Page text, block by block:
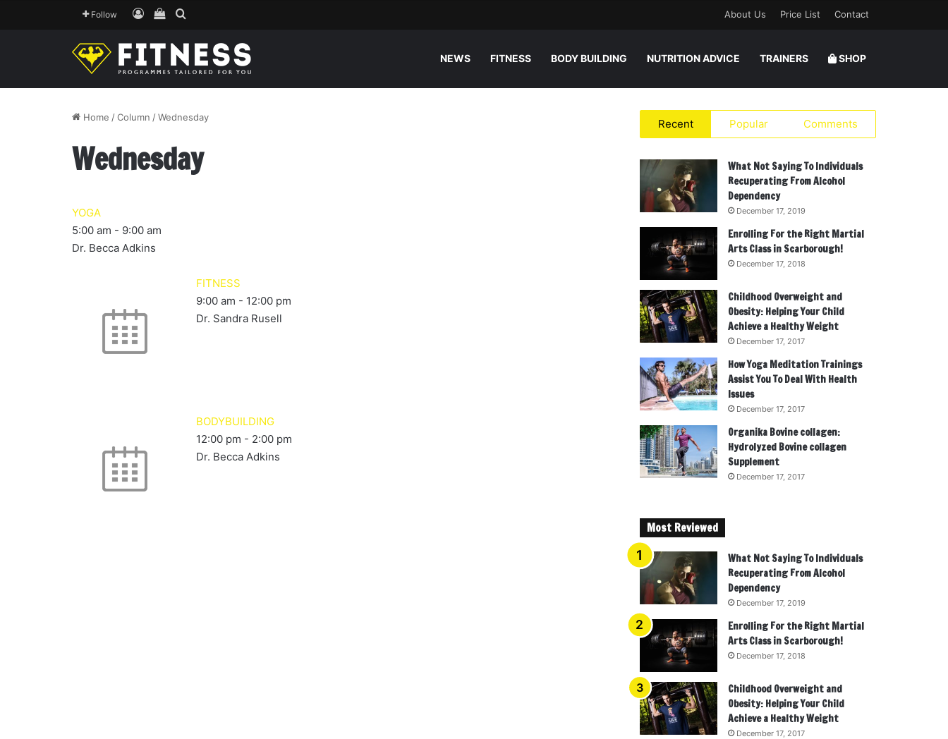
Follow Log InView your shopping cart
Search for About Us Price List Contact
NEWS FITNESS BODY BUILDING NUTRITION ADVICE TRAINERS SHOP
Home /Column /Wednesday
Wednesday
YOGA
5:00 am - 9:00 am
Dr. Becca Adkins
FITNESS
9:00 am - 12:00 pm
Dr. Sandra Rusell
BODYBUILDING
12:00 pm - 2:00 pm
Dr. Becca Adkins
Recent Popular Comments
What Not Saying To Individuals
Recuperating From Alcohol
Dependency
December 17, 2019
Enrolling For the Right Martial
Arts Class in Scarborough!
December 17, 2018
Childhood Overweight and
Obesity: Helping Your Child
Achieve a Healthy Weight
December 17, 2017
How Yoga Meditation Trainings
Assist You To Deal With Health
Issues
December 17, 2017
Organika Bovine collagen:
Hydrolyzed Bovine collagen
Supplement
December 17, 2017
Most Reviewed
What Not Saying To Individuals
Recuperating From Alcohol
Dependency
December 17, 2019
Enrolling For the Right Martial
Arts Class in Scarborough!
December 17, 2018
Childhood Overweight and
Obesity: Helping Your Child
Achieve a Healthy Weight
December 17, 2017